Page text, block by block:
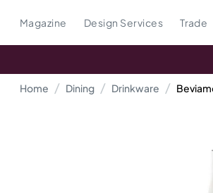
Magazine Design Services Trade
Home Dining Drinkware